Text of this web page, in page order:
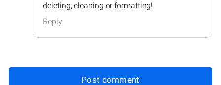
deleting, cleaning or formatting!
Reply
Post comment